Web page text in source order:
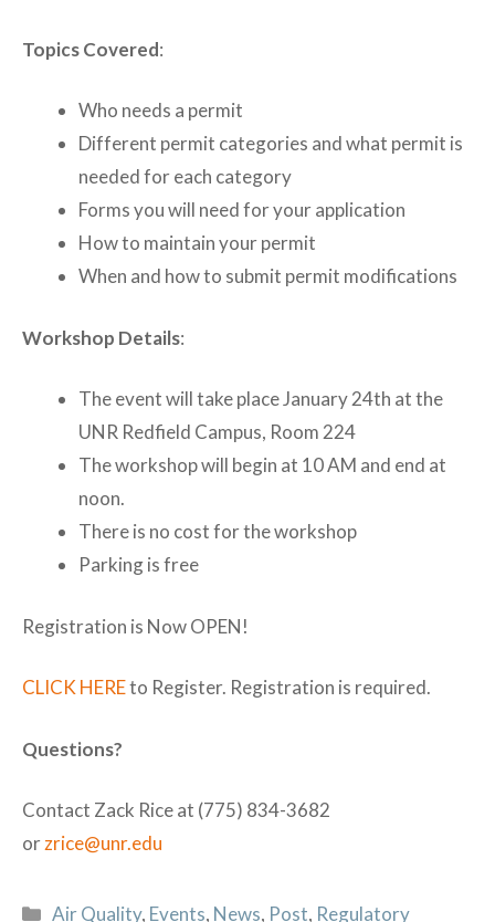
Topics Covered:
Who needs a permit
Different permit categories and what permit is
needed for each category
Forms you will need for your application
How to maintain your permit
When and how to submit permit modifications
Workshop Details:
The event will take place January 24th at the
UNR Redfield Campus, Room 224
The workshop will begin at 10 AM and end at
noon.
There is no cost for the workshop
Parking is free
Registration is Now OPEN!
CLICK HEREto Register. Registration is required.
Questions?
Contact Zack Rice at (775) 834-3682
orzrice@unr.edu
Categories
Air Quality, Events, News, Post, Regulatory